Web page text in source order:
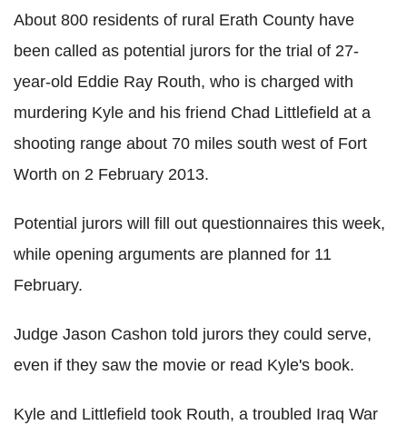
About 800 residents of rural Erath County have
been called as potential jurors for the trial of 27-
year-old Eddie Ray Routh, who is charged with
murdering Kyle and his friend Chad Littlefield at a
shooting range about 70 miles south west of Fort
Worth on 2 February 2013.
Potential jurors will fill out questionnaires this week,
while opening arguments are planned for 11
February.
Judge Jason Cashon told jurors they could serve,
even if they saw the movie or read Kyle's book.
Kyle and Littlefield took Routh, a troubled Iraq War